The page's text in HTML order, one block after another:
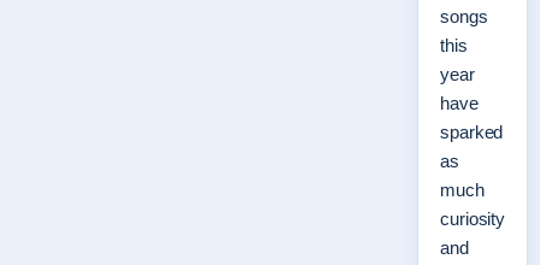
songs
this
year
have
sparked
as
much
curiosity
and